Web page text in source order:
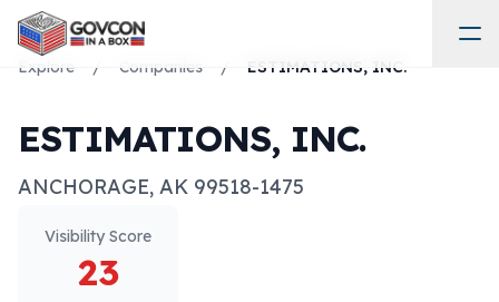
Explore / Companies / ESTIMATIONS, INC.
ESTIMATIONS, INC.
ANCHORAGE, AK 99518-1475
Visibility Score
23